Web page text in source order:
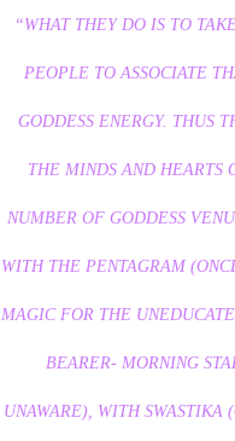
“WHAT THEY DO IS TO
PEOPLE TO ASSOCIATE
GODDESS ENERGY. THUS
THE MINDS AND HEARTS
NUMBER OF GODDESS
WITH THE PENTAGRAM
MAGIC FOR THE
BEARER- MORNING
UNAWARE), WITH